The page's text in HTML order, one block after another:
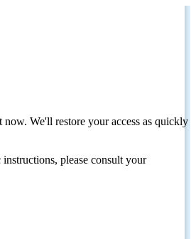
We'll restore your access as quickly
please consult your